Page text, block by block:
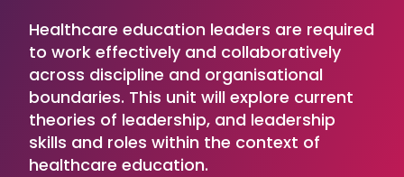
Healthcare education leaders are required
to work effectively and collaboratively
across discipline and organisational
boundaries. This unit will explore current
theories of leadership, and leadership
skills and roles within the context of
healthcare education.